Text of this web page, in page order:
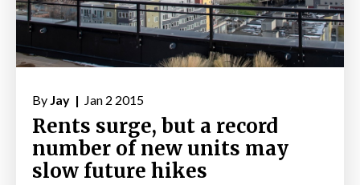
By Jay | Jan 2 2015
Rents surge, but a record
number of new units may
slow future hikes